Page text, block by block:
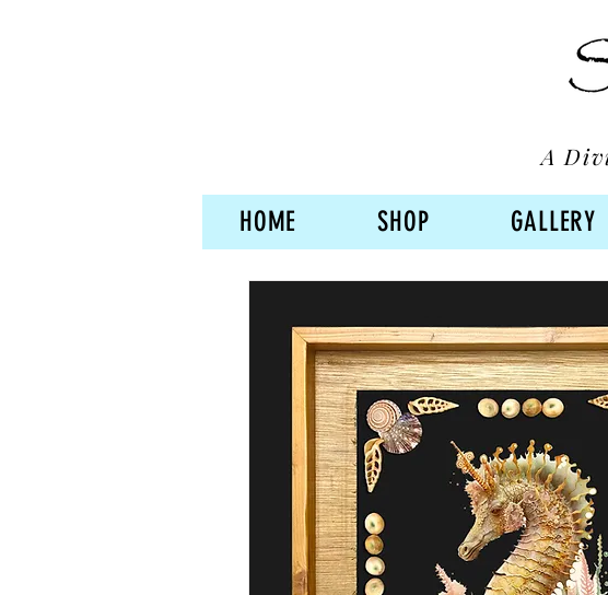
A
HOME SHOP GALLERY